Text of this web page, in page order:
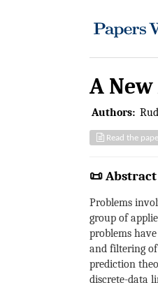
A
Authors:
Read the
📜 Abstract
Problems
group of
problems
and filtering
prediction
discrete-data